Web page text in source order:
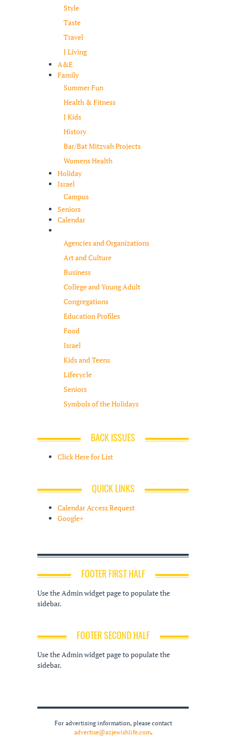
Style
Taste
Travel
J Living
A&E
Family
Summer Fun
Health & Fitness
J Kids
History
Bar/Bat Mitzvah Projects
Womens Health
Holiday
Israel
Campus
Seniors
Calendar
Agencies and Organizations
Art and Culture
Business
College and Young Adult
Congregations
Education Profiles
Food
Israel
Kids and Teens
Lifecycle
Seniors
Symbols of the Holidays
BACK ISSUES
Click Here for List
QUICK LINKS
Calendar Access Request
Google+
FOOTER FIRST HALF
Use the Admin widget page to populate the
sidebar.
FOOTER SECOND HALF
Use the Admin widget page to populate the
sidebar.
For advertising information, please contact
advertise@azjewishlife.com.